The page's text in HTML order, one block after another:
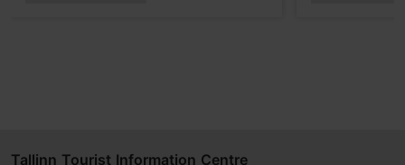
Tallinn Tourist Information Centre